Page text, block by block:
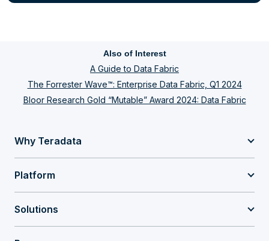
Also of Interest
A Guide to Data Fabric
The Forrester Wave™: Enterprise Data Fabric, Q1 2024
Bloor Research Gold “Mutable” Award 2024: Data Fabric
Why Teradata
Platform
Solutions